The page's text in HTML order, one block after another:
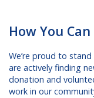
How You
We’re proud to
are actively finding
donation and
work in our